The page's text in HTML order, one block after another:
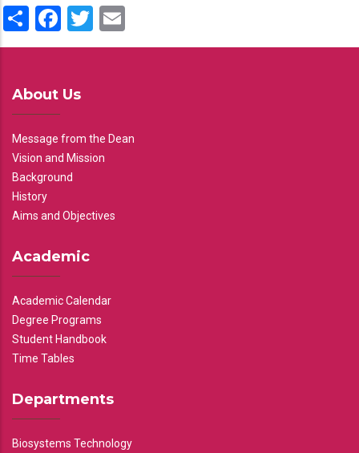
ShareFacebook
Twitter
About Us
Message from the Dean
Vision and Mission
Background
History
Aims and Objectives
Academic
Academic Calendar
Degree Programs
Student Handbook
Time Tables
Departments
Biosystems Technology